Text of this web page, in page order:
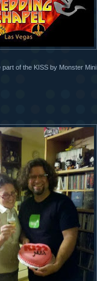
of the KISS by Monster Mini